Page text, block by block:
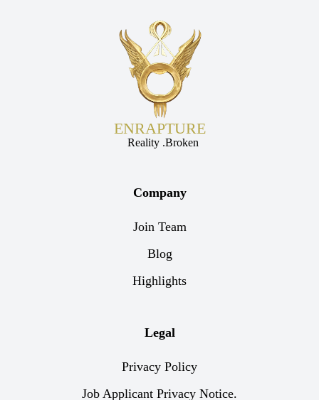
ENRAPTURE
Reality .Broken
Company
Join Team
Blog
Highlights
Legal
Privacy Policy
Job Applicant Privacy Notice.